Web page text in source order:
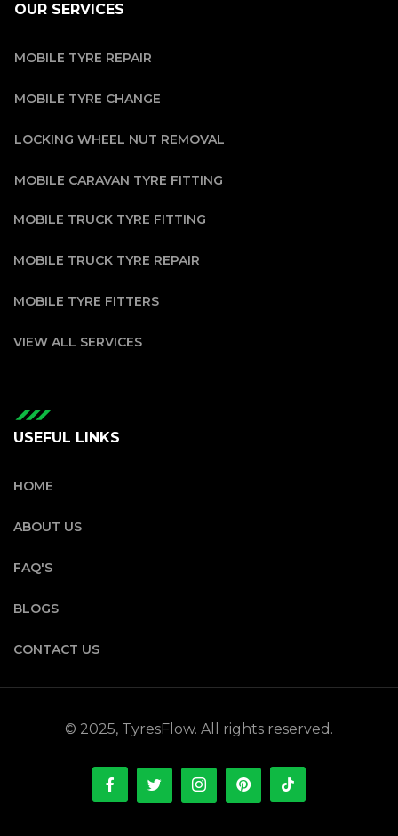
OUR SERVICES
MOBILE TYRE REPAIR
MOBILE TYRE CHANGE
LOCKING WHEEL NUT REMOVAL
MOBILE CARAVAN TYRE FITTING
MOBILE TRUCK TYRE FITTING
MOBILE TRUCK TYRE REPAIR
MOBILE TYRE FITTERS
VIEW ALL SERVICES
USEFUL LINKS
HOME
ABOUT US
FAQ'S
BLOGS
CONTACT US
© 2025, TyresFlow. All rights reserved.